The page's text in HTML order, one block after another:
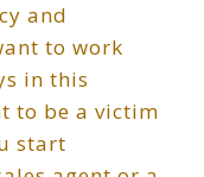
and
to work
in this
to be a victim
start